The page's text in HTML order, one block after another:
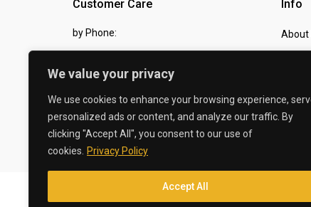
We value your privacy
We use cookies to enhance your browsing experience,
personalized ads or content, and analyze our traffic. By
clicking "Accept All", you consent to our use of
cookies.
Privacy Policy
Accept All
Customer Care
by Phone:
by eMail:
sales @ the-carbon-king.com
Info
About
© 2026 The Carbon King